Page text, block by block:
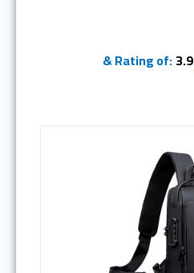
& Rating of:3.9